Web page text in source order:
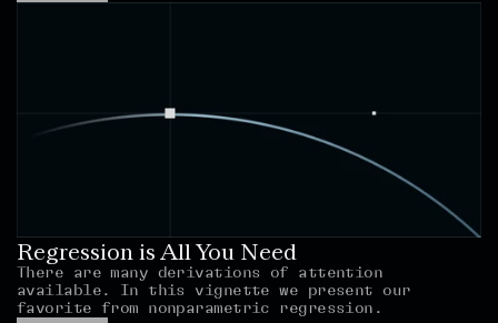
Regression is All You Need
There are many derivations of attention
available. In this vignette we present our
favorite from nonparametric regression.